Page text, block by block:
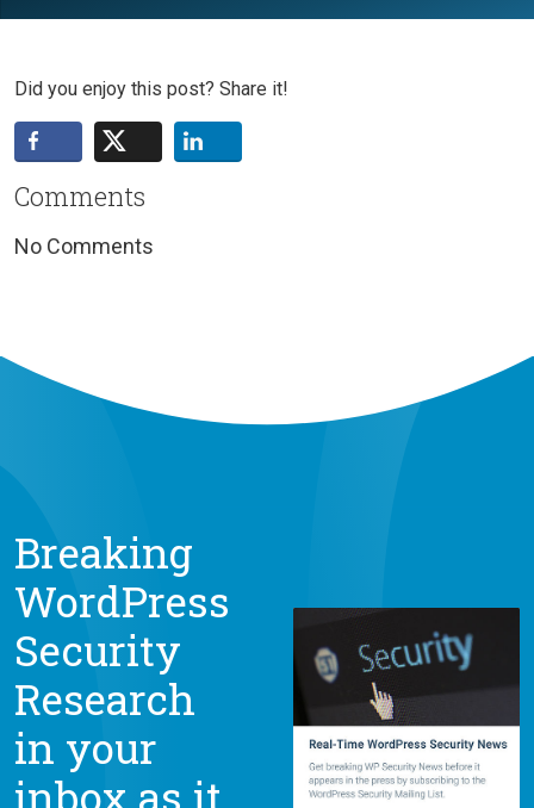
Did you enjoy this post? Share it!
Comments
No Comments
Breaking
WordPress
Security
Research
in your
inbox as it